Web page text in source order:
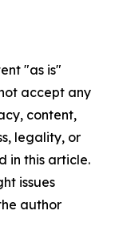
"as is"
accept any
content,
legality, or
in this article.
issues
author